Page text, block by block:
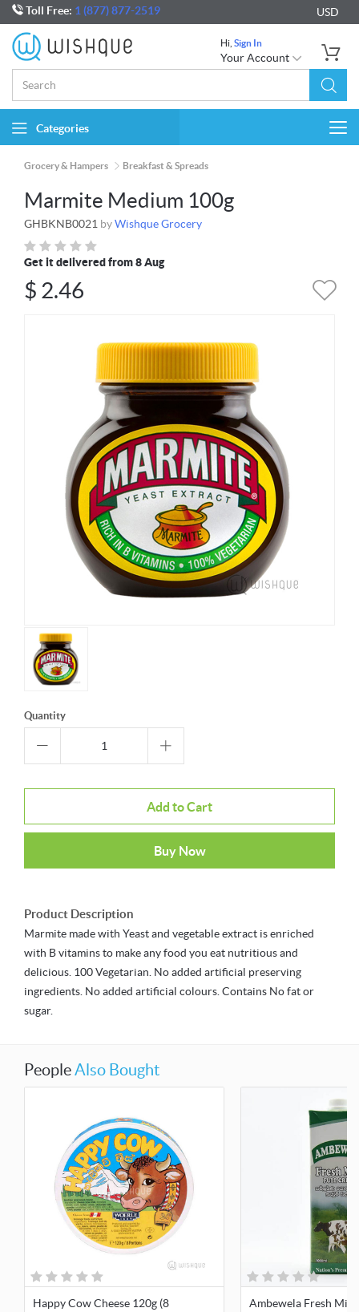
Toll Free: 1 (877) 877-2519 USD
Hi, Sign In
Your Account
Categories
Grocery & Hampers Breakfast & Spreads
Marmite Medium 100g
GHBKNB0021 byWishque Grocery
Get it delivered from 8 Aug
$ 2.46
Quantity
Add to Cart
Buy Now
Product Description
Marmite made with Yeast and vegetable extract is enriched
with B vitamins to make any food you eat nutritious and
delicious. 100 Vegetarian. No added artificial preserving
ingredients. No added artificial colours. Contains No fat or
sugar.
PeopleAlso Bought
Happy Cow Cheese 120g (8
Ambewela Fresh Milk